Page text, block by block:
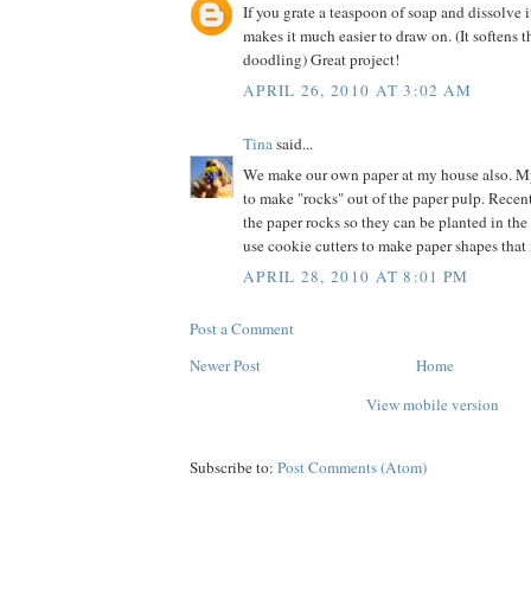
If you grate a teaspoon of soap and
makes it much easier to draw on. (It softens
doodling) Great project!
APRIL 26, 2010 AT 3:02 AM
Tinasaid...
We make our own paper at my house also.
to make "rocks" out of the paper pulp.
the paper rocks so they can be planted in
use cookie cutters to make paper shapes
APRIL 28, 2010 AT 8:01 PM
Post a Comment
Newer Post
Home
View mobile version
Subscribe to: Post Comments (Atom)